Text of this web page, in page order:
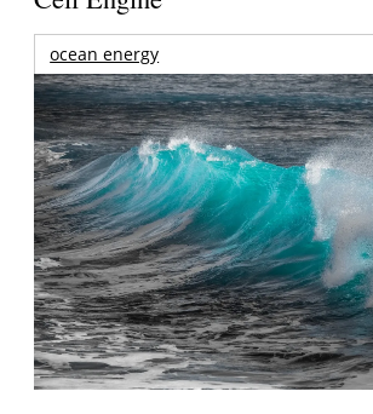
ocean energy